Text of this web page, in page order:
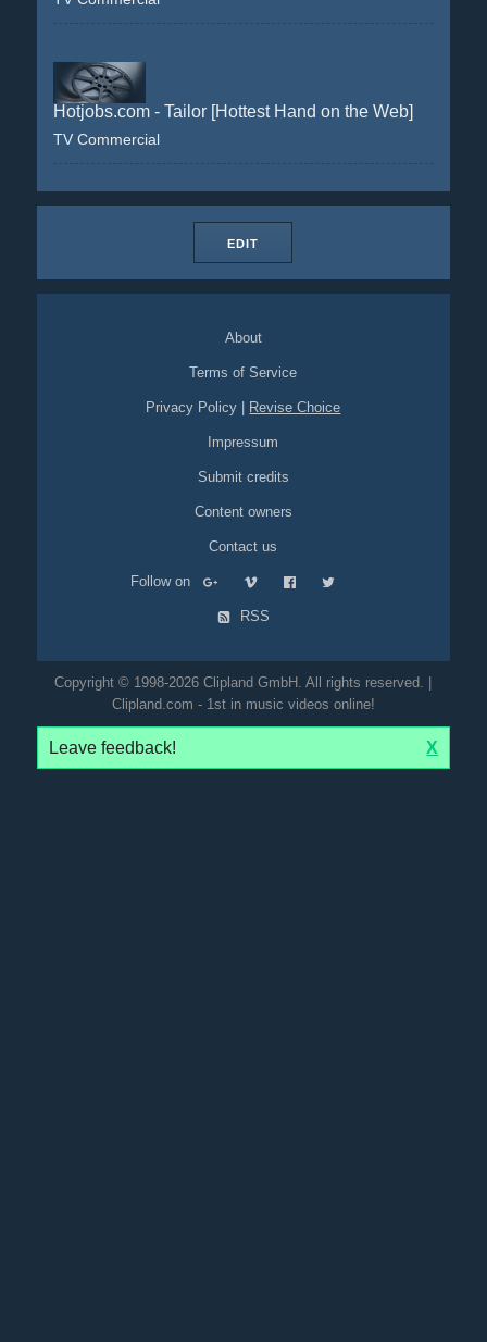
Hotjobs.com - Tailor [Hottest Hand on the Web]
TV Commercial
EDIT
About
Terms of Service
Privacy Policy Revise Choice
Impressum
Submit credits
Content owners
Contact us
Follow on
RSS
Copyright © 1998-2026 Clipland GmbH. All rights reserved. |
Clipland.com - 1st in music videos online!
Leave feedback! X